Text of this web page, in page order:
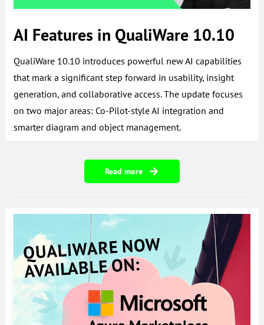
AI Features in QualiWare 10.10
QualiWare 10.10 introduces powerful new AI capabilities
that mark a significant step forward in usability, insight
generation, and collaborative access. The update focuses
on two major areas: Co-Pilot-style AI integration and
smarter diagram and object management.
Read more